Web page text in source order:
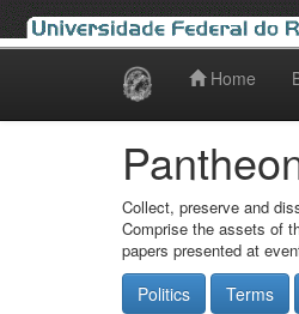
Home
Collect, preserve and
Comprise the assets of
papers presented at
Politics Terms